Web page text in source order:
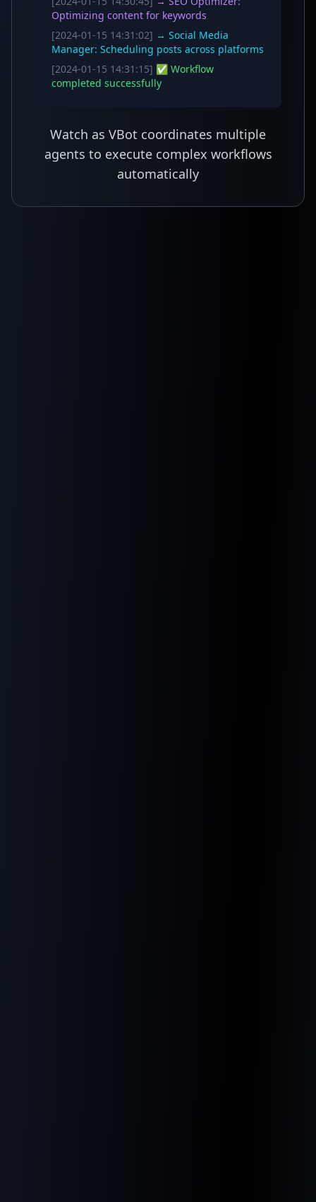
Optimizing content for keywords
[2024-01-15 14:31:02] → Social Media
Manager: Scheduling posts across platforms
[2024-01-15 14:31:15] ✅ Workflow
completed successfully
Watch as VBot coordinates multiple
agents to execute complex workflows
automatically